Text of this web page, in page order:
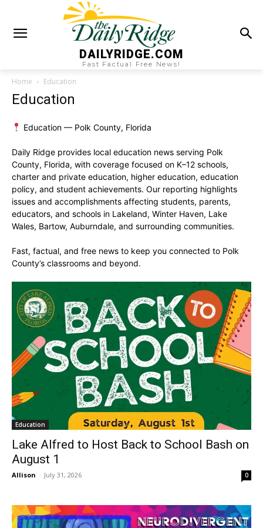
DAILYRIDGE.COM
Fast Factual Free News!
Home Education
Education
Education — Polk County, Florida
Daily Ridge provides local education news serving Polk
County, Florida, with coverage focused on K–12 schools,
charter and private education, higher education, education
policy, and student achievements. Our reporting highlights
issues and accomplishments affecting students, parents,
educators, and schools in Lakeland, Winter Haven, Lake
Wales, Bartow, Auburndale, and surrounding communities.
Fast, factual, and free news to keep you connected to Polk
County’s classrooms and beyond.
Education
Lake Alfred to Host Back to School Bash on
August 1
Allison - July 31, 2026 0